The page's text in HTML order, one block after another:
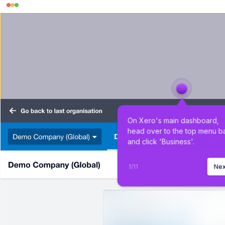
On Xero's main dashboard,
head over to the top menu
and click 'Business'.
1/11